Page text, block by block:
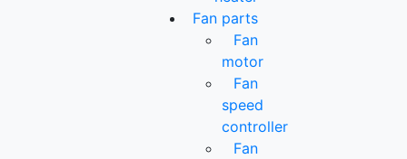
Fan parts
Fan
motor
Fan
speed
controller
Fan